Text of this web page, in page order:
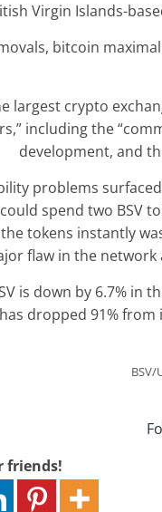
Virgin Islands-
bitcoin
largest crypto
including the
development, and
problems
spend two BSV
tokens instantly
flaw in the
is down by 6.7% in
dropped 91% from
BSV/
friends!